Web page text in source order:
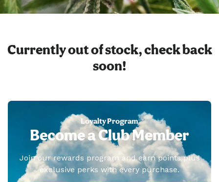
Currently out of stock, check back
soon!
Loyalty Program
Become a Club Member
Join our rewards program and earn points plus
exclusive perks with every purchase.